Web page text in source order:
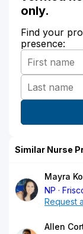
only.
Find your
presence:
Similar Nurse
Mayra
NP
Request
Allen